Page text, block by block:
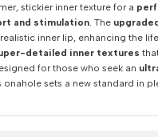
stickier inner texture for a
and stimulation. The
inner lip, enhancing the
detailed inner textures
for those who seek an
onahole sets a new standard in